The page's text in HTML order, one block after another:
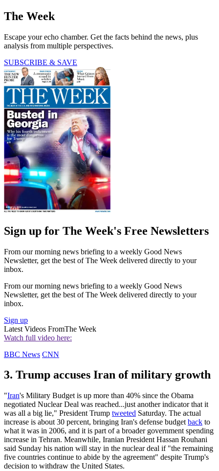
The Week
Escape your echo chamber. Get the facts behind the news, plus
analysis from multiple perspectives.
SUBSCRIBE & SAVE
Sign up for The Week's Free Newsletters
From our morning news briefing to a weekly Good News
Newsletter, get the best of The Week delivered directly to your
inbox.
From our morning news briefing to a weekly Good News
Newsletter, get the best of The Week delivered directly to your
inbox.
Sign up
Latest Videos FromThe Week
Watch full video here:
BBC News CNN
3. Trump accuses Iran of military growth
"Iran's Military Budget is up more than 40% since the Obama
negotiated Nuclear Deal was reached...just another indicator that it
was all a big lie," President Trump tweeted Saturday. The actual
increase is about 30 percent, bringing Iran's defense budget back to
what it was in 2006, and it is part of a broader government spending
increase in Tehran. Meanwhile, Iranian President Hassan Rouhani
said Sunday his nation will stay in the nuclear deal if "the remaining
five countries continue to abide by the agreement" despite Trump's
decision to withdraw the United States.